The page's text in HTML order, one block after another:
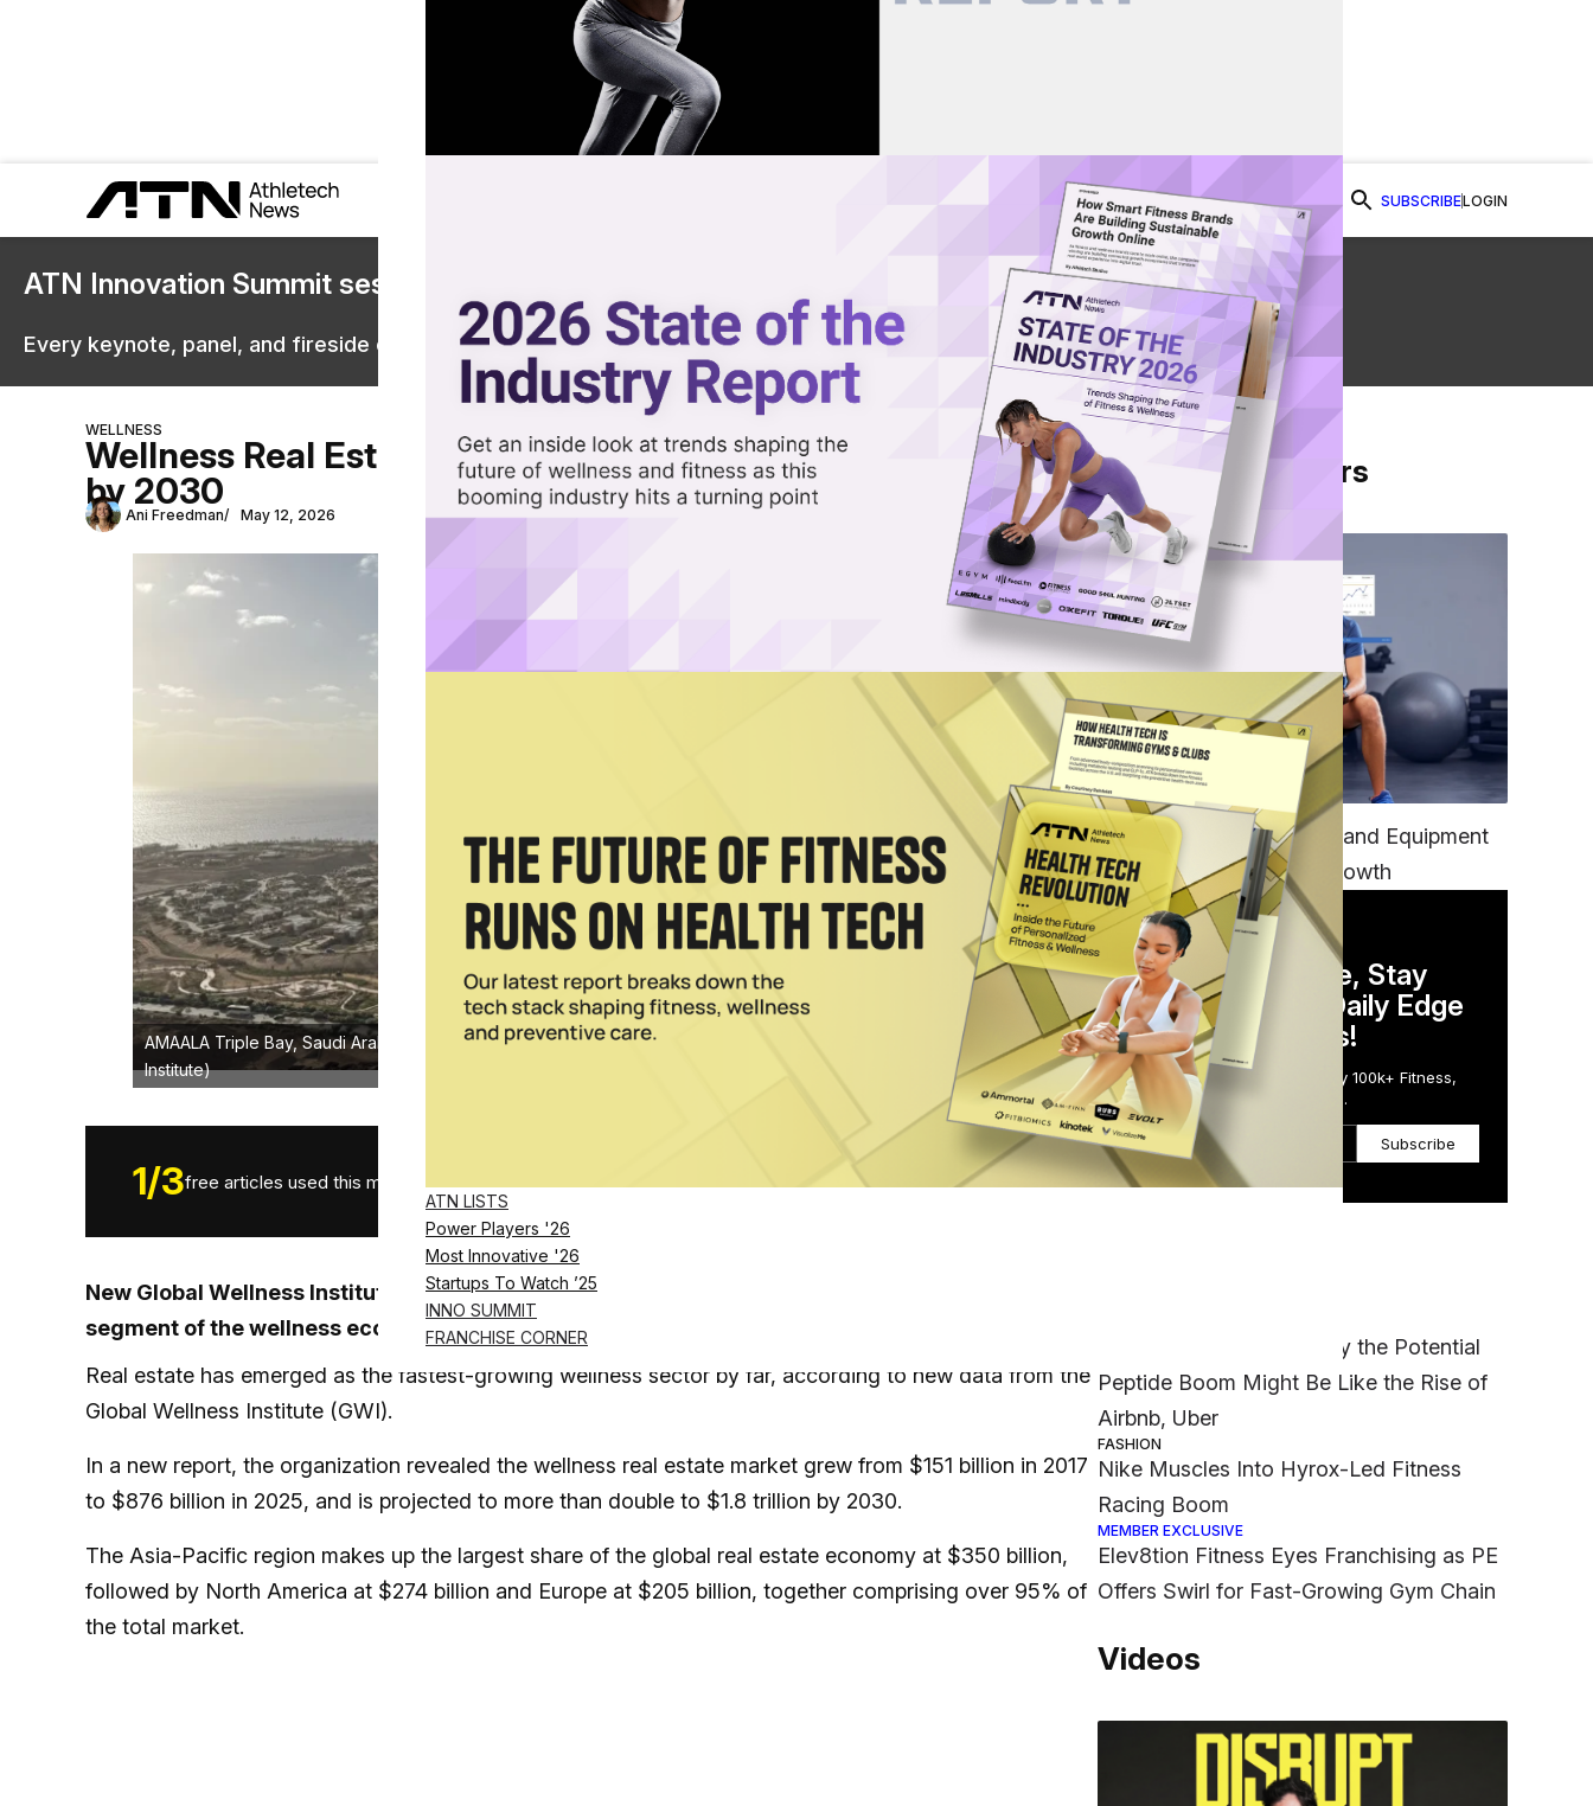
ATN LISTS
Power Players '26
Most Innovative '26
Startups To Watch ’25
INNO SUMMIT
FRANCHISE CORNER
SUBSCRIBELOGIN
ATN Innovation Summit sessions are now on demand.
Every keynote, panel, and fireside chat are now streaming in the video library.
Watch Now
WELLNESS
Wellness Real Estate Market Projected to Double, Hit $1.8T
by 2030
Ani Freedman May 12, 2026 Share on Facebook
Share on Twitter
Share via Email
AMAALA Triple Bay, Saudi Arabia's new 100-million-acre wellness tourism destination (credit: Global Wellness
Institute)
1/3free articles used this month. SUBSCRIBE NOW
New Global Wellness Institute data shows wellness real estate is now the fastest-growing
segment of the wellness economy, led by expansion in Asia-Pacific and the Middle East
Real estate has emerged as the fastest-growing wellness sector by far, according to new data from the
Global Wellness Institute (GWI).
In a new report, the organization revealed the wellness real estate market grew from $151 billion in 2017
to $876 billion in 2025, and is projected to more than double to $1.8 trillion by 2030.
The Asia-Pacific region makes up the largest share of the global real estate economy at $350 billion,
followed by North America at $274 billion and Europe at $205 billion, together comprising over 95% of
the total market.
From Our Partners
TECH
Unifying Data, Platforms and Equipment
is Key to Ominchannel Growth
DAILY NEWSLETTER
Stay Competitive, Stay
Informed. Your Daily Edge
in Just 5 Minutes!
Get the Daily Email Trusted by 100k+ Fitness,
Wellness & Health Executives.
Subscribe
‘It Was a Crazy Risk’: Why the Potential
Peptide Boom Might Be Like the Rise of
Airbnb, Uber
FASHION
Nike Muscles Into Hyrox-Led Fitness
Racing Boom
MEMBER EXCLUSIVE
Elev8tion Fitness Eyes Franchising as PE
Offers Swirl for Fast-Growing Gym Chain
Videos